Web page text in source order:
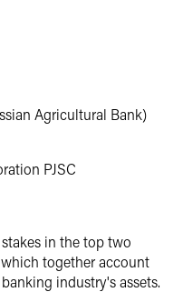
Agricultural Bank)
PJSC
in the top two
together account
industry's assets.